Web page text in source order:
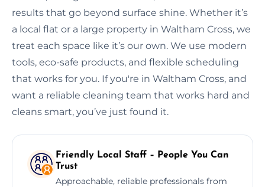
results that go beyond surface shine. Whether it’s
a local flat or a large property in Waltham Cross, we
treat each space like it’s our own. We use modern
tools, eco-safe products, and flexible scheduling
that works for you. If you're in Waltham Cross, and
want a reliable cleaning team that works hard and
cleans smart, you’ve just found it.
Friendly Local Staff – People You Can
Trust
Approachable, reliable professionals from